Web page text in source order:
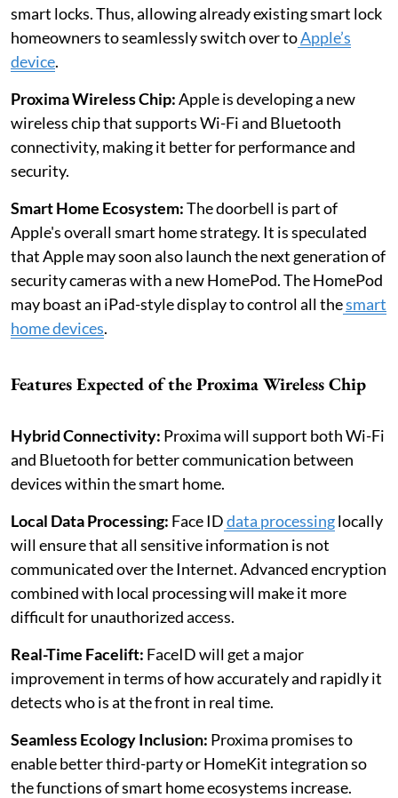
smart locks. Thus, allowing already existing smart lock
homeowners to seamlessly switch over toApple’s
device.
Proxima Wireless Chip:Apple is developing a new
wireless chip that supports Wi-Fi and Bluetooth
connectivity, making it better for performance and
security.
Smart Home Ecosystem:The doorbell is part of
Apple's overall smart home strategy. It is speculated
that Apple may soon also launch the next generation of
security cameras with a new HomePod. The HomePod
may boast an iPad-style display to control all thesmart
home devices.
Features Expected of the Proxima Wireless Chip
Hybrid Connectivity: Proxima will support both Wi-Fi
and Bluetooth for better communication between
devices within the smart home.
Local Data Processing: Face IDdata processinglocally
will ensure that all sensitive information is not
communicated over the Internet. Advanced encryption
combined with local processing will make it more
difficult for unauthorized access.
Real-Time Facelift: FaceID will get a major
improvement in terms of how accurately and rapidly it
detects who is at the front in real time.
Seamless Ecology Inclusion: Proxima promises to
enable better third-party or HomeKit integration so
the functions of smart home ecosystems increase.